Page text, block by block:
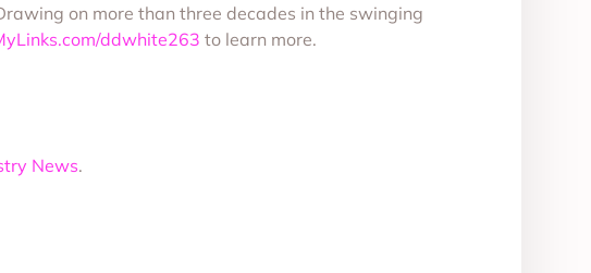
on more than three decades in the swinging
ddwhite263 to learn more.
News.